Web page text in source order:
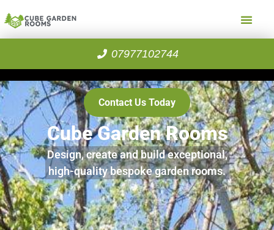
07977102744
Cube Garden Rooms
Design, create and build exceptional,
high-quality bespoke garden rooms.
Contact Us Today